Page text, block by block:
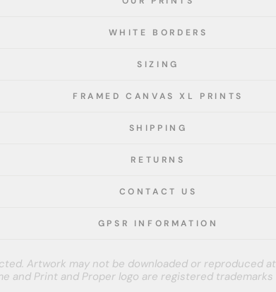
WHITE BORDERS
SIZING
FRAMED CANVAS XL PRINTS
SHIPPING
RETURNS
CONTACT US
GPSR INFORMATION
Artwork may not be downloaded or reproduced
and Print and Proper logo are registered trademarks